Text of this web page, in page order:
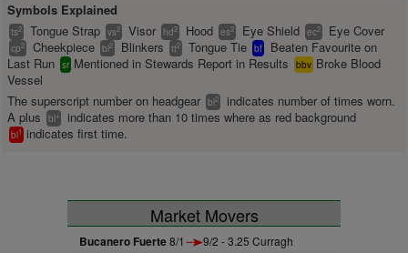
Symbols Explained
ts2 Tongue Strap vs2 Visor hd2 Hood es2 Eye Shield ec2 Eye Cover
cp2 Cheekpiece bl2 Blinkers tt2 Tongue Tie bf
Beaten Favourite on
Last Run sr Mentioned in Stewards Report in Results bbv Broke Blood
Vessel
The superscript number on headgear bl2
indicates number of times worn.
A plus
bl+ indicates more than 10 times where as red background
bl1 indicates first time.
Market Movers
Bucanero Fuerte8/1 9/2 - 3.25 Curragh